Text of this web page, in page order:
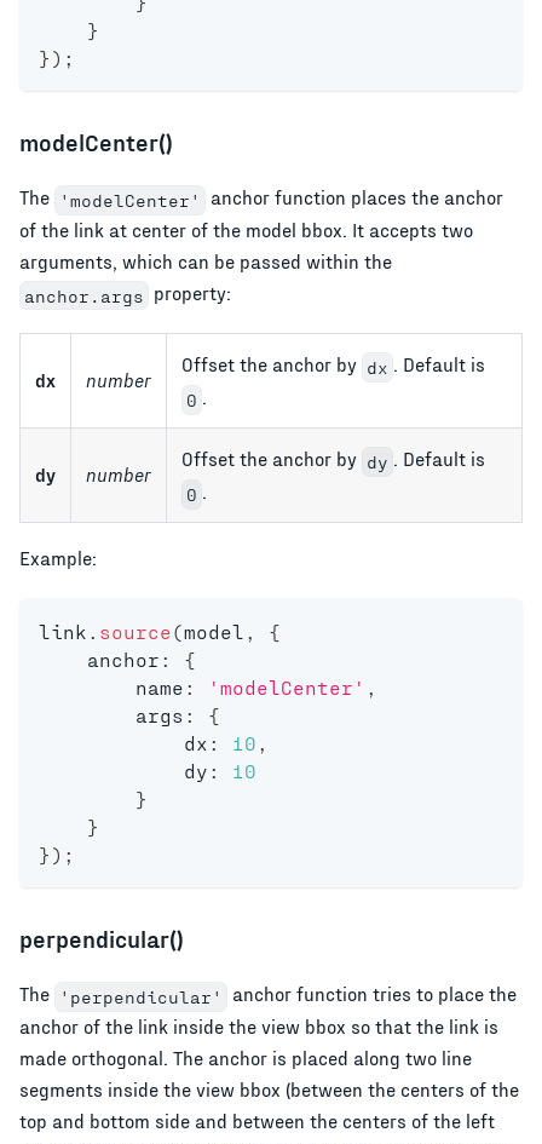
}
} ) ;
modelCenter()
The 'modelCenter'
anchor function places the anchor
of the link at center of the model bbox. It accepts two
arguments, which can be passed within the
anchor.args property:
dx number
Offset the anchor by dx . Default is
0 .
dy number
Offset the anchor by dy . Default is
0 .
Example:
link . source(model ,
{
    anchor
:
{
        name
: 'modelCenter' ,
        args
:
{
            dx
: 10 ,
            dy
:
10
}
}
} ) ;
perpendicular()
The 'perpendicular'
anchor function tries to place the
anchor of the link inside the view bbox so that the link is
made orthogonal. The anchor is placed along two line
segments inside the view bbox (between the centers of the
top and bottom side and between the centers of the left